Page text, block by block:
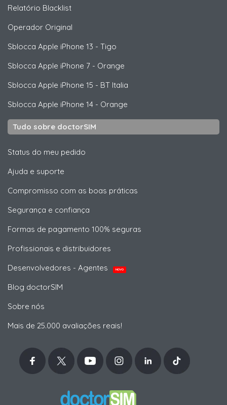
Relatório Blacklist
Operador Original
Sblocca Apple iPhone 13 - Tigo
Sblocca Apple iPhone 7 - Orange
Sblocca Apple iPhone 15 - BT Italia
Sblocca Apple iPhone 14 - Orange
Tudo sobre doctorSIM
Status do meu pedido
Ajuda e suporte
Compromisso com as boas práticas
Segurança e confiança
Formas de pagamento 100% seguras
Profissionais e distribuidores
Desenvolvedores - Agentes
NOVO
Blog doctorSIM
Sobre nós
Mais de 25.000 avaliações reais!